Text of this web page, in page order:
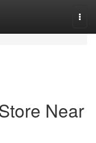
Near